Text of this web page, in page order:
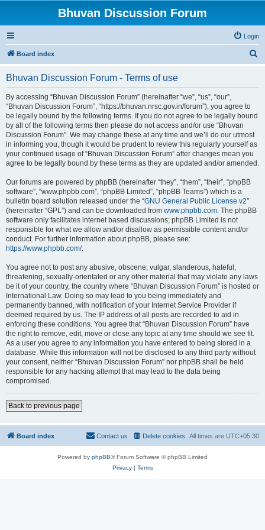
Bhuvan Discussion Forum
Login
Board index
Bhuvan Discussion Forum - Terms of use
By accessing “Bhuvan Discussion Forum” (hereinafter “we”, “us”, “our”,
“Bhuvan Discussion Forum”, “https://bhuvan.nrsc.gov.in/forum”), you agree to
be legally bound by the following terms. If you do not agree to be legally bound
by all of the following terms then please do not access and/or use “Bhuvan
Discussion Forum”. We may change these at any time and we’ll do our utmost
in informing you, though it would be prudent to review this regularly yourself as
your continued usage of “Bhuvan Discussion Forum” after changes mean you
agree to be legally bound by these terms as they are updated and/or amended.
Our forums are powered by phpBB (hereinafter “they”, “them”, “their”, “phpBB
software”, “www.phpbb.com”, “phpBB Limited”, “phpBB Teams”) which is a
bulletin board solution released under the “GNU General Public License v2”
(hereinafter “GPL”) and can be downloaded from www.phpbb.com. The phpBB
software only facilitates internet based discussions; phpBB Limited is not
responsible for what we allow and/or disallow as permissible content and/or
conduct. For further information about phpBB, please see:
https://www.phpbb.com/.
You agree not to post any abusive, obscene, vulgar, slanderous, hateful,
threatening, sexually-orientated or any other material that may violate any laws
be it of your country, the country where “Bhuvan Discussion Forum” is hosted or
International Law. Doing so may lead to you being immediately and
permanently banned, with notification of your Internet Service Provider if
deemed required by us. The IP address of all posts are recorded to aid in
enforcing these conditions. You agree that “Bhuvan Discussion Forum” have
the right to remove, edit, move or close any topic at any time should we see fit.
As a user you agree to any information you have entered to being stored in a
database. While this information will not be disclosed to any third party without
your consent, neither “Bhuvan Discussion Forum” nor phpBB shall be held
responsible for any hacking attempt that may lead to the data being
compromised.
Back to previous page
Board index All times are UTC+05:30
Delete cookies
Contact us
Powered by phpBB® Forum Software © phpBB Limited
Privacy| Terms